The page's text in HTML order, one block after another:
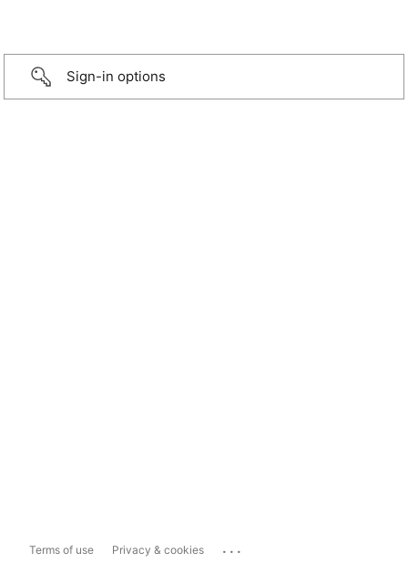
Sign-in options
Terms of use Privacy & cookies ...